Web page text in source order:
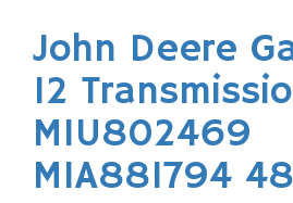
John Deere
12
MIU802469
MIA881794